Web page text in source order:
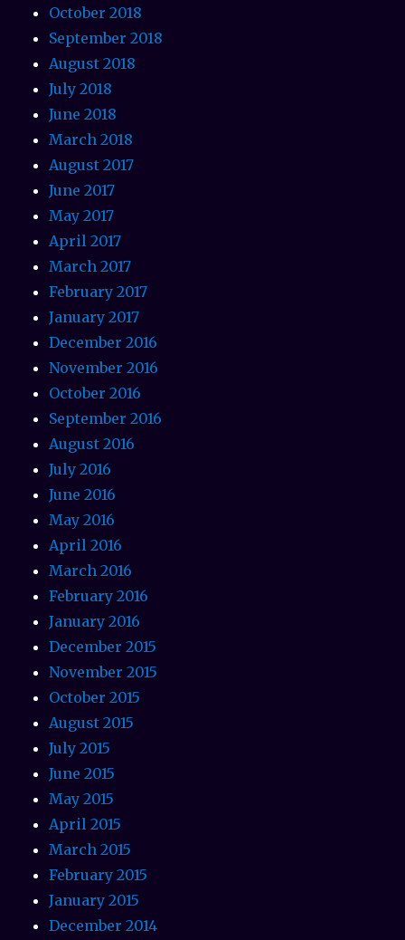
October 2018
September 2018
August 2018
July 2018
June 2018
March 2018
August 2017
June 2017
May 2017
April 2017
March 2017
February 2017
January 2017
December 2016
November 2016
October 2016
September 2016
August 2016
July 2016
June 2016
May 2016
April 2016
March 2016
February 2016
January 2016
December 2015
November 2015
October 2015
August 2015
July 2015
June 2015
May 2015
April 2015
March 2015
February 2015
January 2015
December 2014